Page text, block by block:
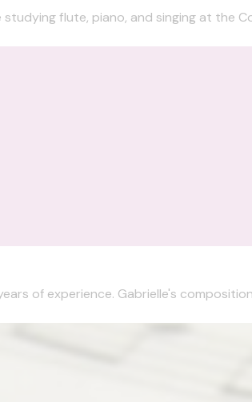
flute, piano, and singing at the
of experience. Gabrielle's